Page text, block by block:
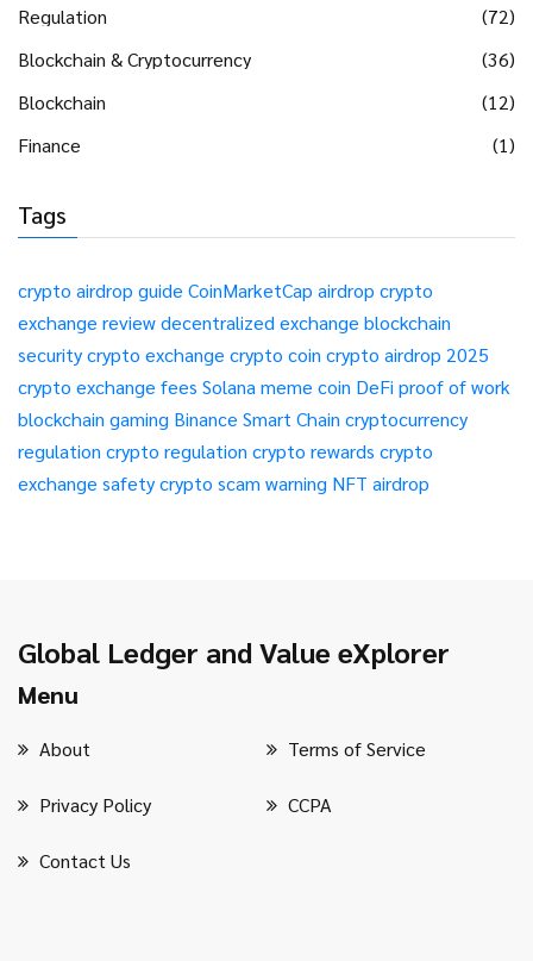
Regulation
(72)
Blockchain & Cryptocurrency
(36)
Blockchain
(12)
Finance
(1)
Tags
crypto airdrop guide CoinMarketCap airdrop crypto
exchange reviewdecentralized exchange blockchain
securitycrypto exchange crypto coin crypto airdrop 2025
crypto exchange fees Solana meme coin DeFi proof of work
blockchain gaming Binance Smart Chain cryptocurrency
regulation crypto regulation crypto rewards crypto
exchange safetycrypto scam warning NFT airdrop
Global Ledger and Value eXplorer
Menu
About Terms of Service
Privacy Policy CCPA
Contact Us